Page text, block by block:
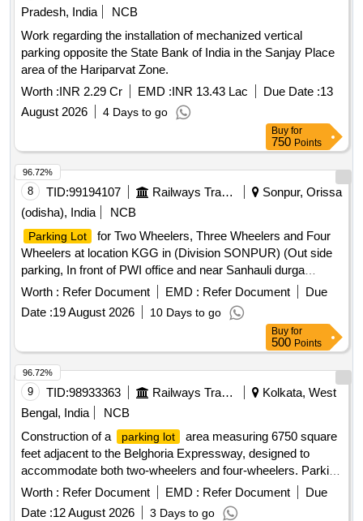
Pradesh, India
NCB
Work regarding the installation of mechanized vertical
parking opposite the State Bank of India in the Sanjay Place
area of the Hariparvat Zone.
Worth :INR 2.29 Cr EMD :INR 13.43 Lac Due Date :13
August 2026
4 Days to go
Buy for
750 Points
8 TID:99194107 Railways Transport Services
Sonpur, Orissa
(odisha), India
NCB
Parking Lot
for Two Wheelers, Three Wheelers and Four
Wheelers at location KGG in (Division SONPUR) (Out side
parking, In front of PWI office and near Sanhauli durga
mandir )
Worth : Refer Document EMD : Refer Document
Due
Date :19 August 2026 10 Days to go
96.72%
Buy for
500 Points
9 TID:98933363 Railways Transport Services
Kolkata, West
Bengal, India
NCB
Construction of a
parking lot
area measuring 6750 square
feet adjacent to the Belghoria Expressway, designed to
accommodate both two-wheelers and four-wheelers. Parking
tariff for scooters and four-wheelers, including charges for
different time periods and monthly rates.
Worth : Refer Document EMD : Refer Document
Due
Date :12 August 2026 3 Days to go
96.72%